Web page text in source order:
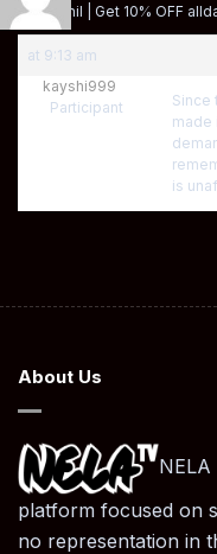
Modafinil | Get 10% OFF
at 9:13 am
kayshi999
Participant
Since
made
is
About Us
NELA
platform focused on
no representation in